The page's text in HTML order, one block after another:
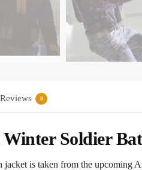
Reviews 0
Soldier
jacket is taken from the upcoming